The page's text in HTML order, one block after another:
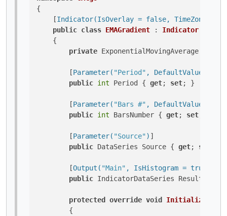
{
    [
Indicator(IsOverlay = false, TimeZone =
public class EMAGradient : Indicator
    {
private ExponentialMovingAverage _ema;
        [
Parameter( "Period" , DefaultValue = 14)
public int Period { get; set; }
        [
Parameter( "Bars #" , DefaultValue = 1)
public int BarsNumber { get; set
        [
Parameter( "Source") ]
public DataSeries Source { get; set
        [
Output( "Main" , IsHistogram = true,
public IndicatorDataSeries Result {
protected override void Initialize
        {